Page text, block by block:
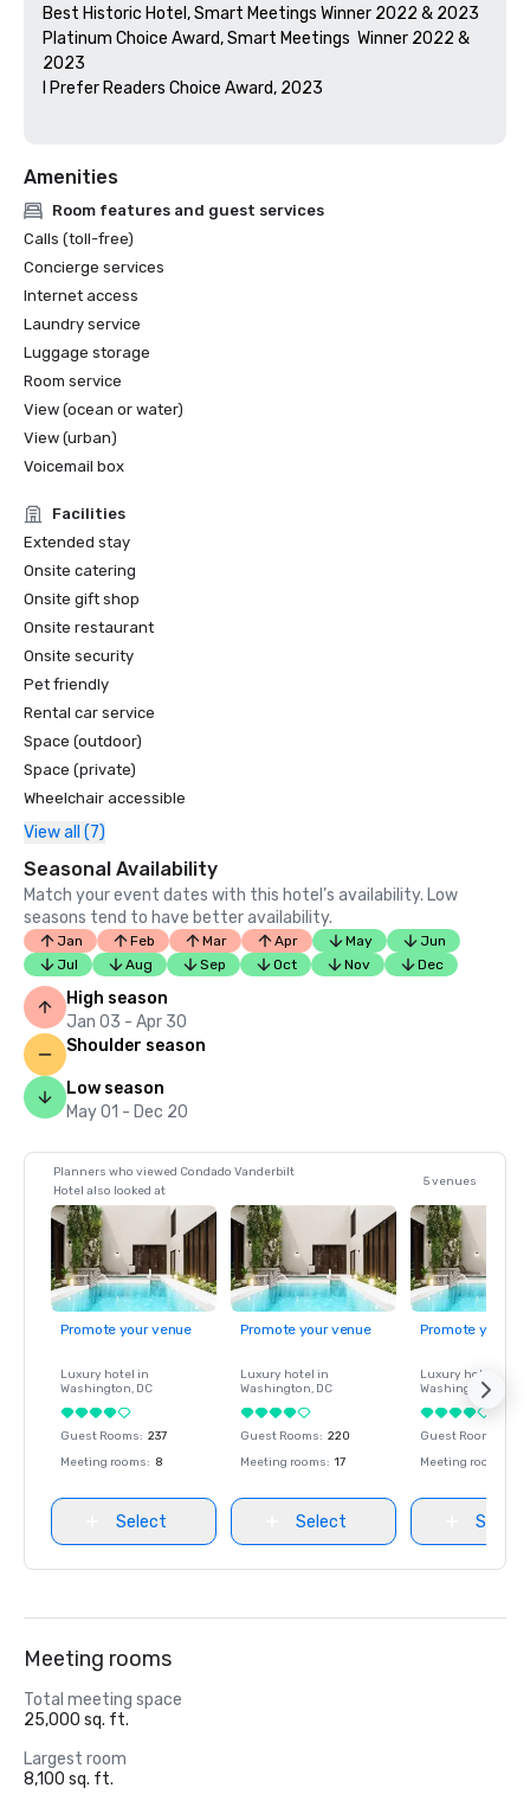
Best Historic Hotel, Smart Meetings Winner 2022 & 2023
Platinum Choice Award, Smart Meetings  Winner 2022 &
2023
I Prefer Readers Choice Award, 2023
Amenities
Room features and guest services
Calls (toll-free)
Concierge services
Internet access
Laundry service
Luggage storage
Room service
View (ocean or water)
View (urban)
Voicemail box
Facilities
Extended stay
Onsite catering
Onsite gift shop
Onsite restaurant
Onsite security
Pet friendly
Rental car service
Space (outdoor)
Space (private)
Wheelchair accessible
View all (7)
Seasonal Availability
Match your event dates with this hotel’s availability. Low
seasons tend to have better availability.
Jan Feb Mar Apr May
Jun
Jul
Aug Sep Oct Nov Dec
High season
Jan 03 - Apr 30
Shoulder season
Low season
May 01 - Dec 20
Planners who viewed Condado Vanderbilt
Hotel also looked at
5 venues
Promote your venue
Luxury hotel in
Washington, DC
Guest Rooms: 237
Meeting rooms: 8
Select
Promote your venue
Luxury hotel in
Washington, DC
Guest Rooms: 220
Meeting rooms: 17
Select
Promote your
Luxury hotel in
Washington
Guest Rooms
Meeting rooms
Select
Meeting rooms
Total meeting space
25,000 sq. ft.
Largest room
8,100 sq. ft.